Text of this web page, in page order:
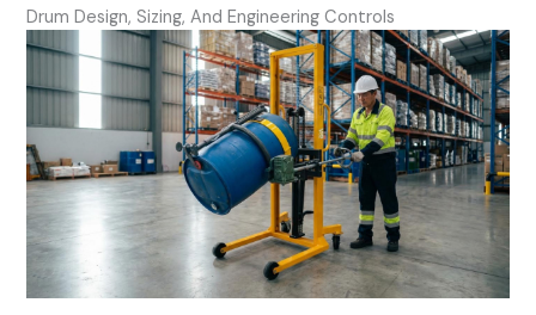
Drum Design, Sizing, And Engineering Controls